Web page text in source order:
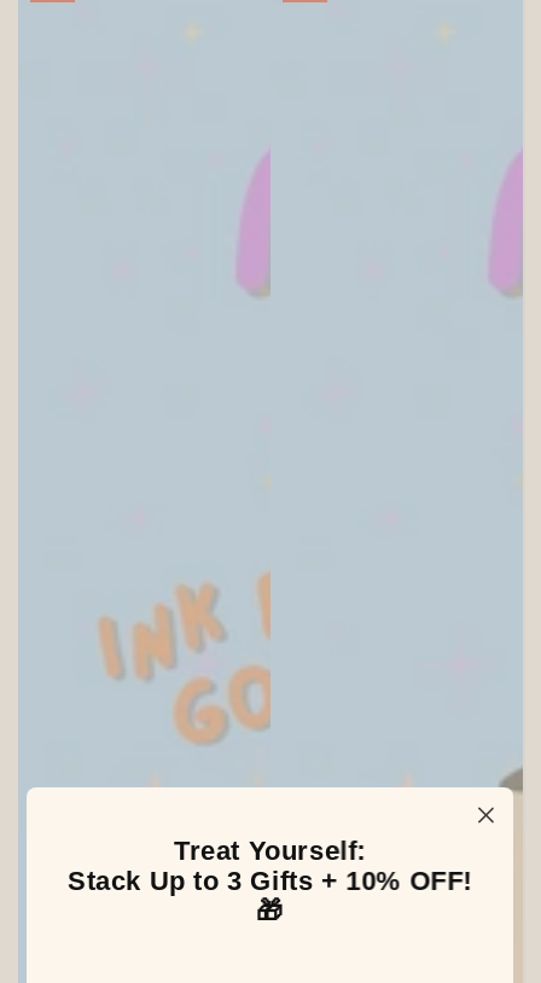
SITEWIDE 20% OFF
On full-priced items over $175
Treat Yourself:
Stack Up to 3 Gifts + 10% OFF!
🎁